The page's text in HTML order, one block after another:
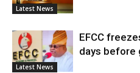
Latest News
Latest News
EFCC
days before